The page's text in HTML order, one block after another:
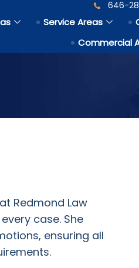
646-
Service Areas
Commercial
at Redmond Law
case. She
ensuring all